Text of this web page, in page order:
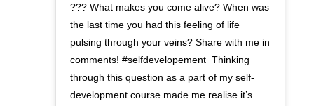
??? What makes you come alive? When was
the last time you had this feeling of life
pulsing through your veins? Share with me in
comments! #selfdevelopement⁣ ⁣ Thinking
through this question as a part of my self-
development course made me realise it’s